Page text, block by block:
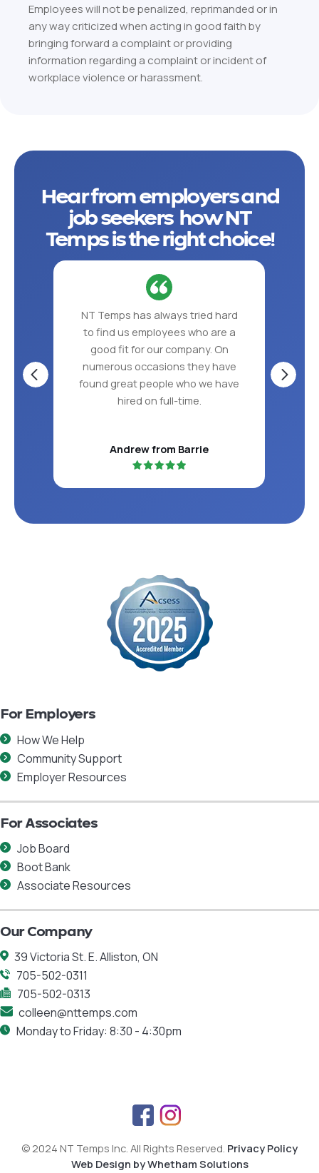
Employees will not be penalized, reprimanded or in
any way criticized when acting in good faith by
bringing forward a complaint or providing
information regarding a complaint or incident of
workplace violence or harassment.
Hear from employers and
job seekers how NT
Temps is the right choice!
NT Temps has always tried hard
to find us employees who are a
good fit for our company. On
numerous occasions they have
found great people who we have
hired on full-time.
Andrew from Barrie
For Employers
How We Help
Community Support
Employer Resources
For Associates
Job Board
Boot Bank
Associate Resources
Our Company
39 Victoria St. E. Alliston, ON
705-502-0311
705-502-0313
colleen@nttemps.com
Monday to Friday: 8:30 - 4:30pm
© 2024 NT Temps Inc. All Rights Reserved. Privacy Policy
Web Design by Whetham Solutions
F
a
c
s